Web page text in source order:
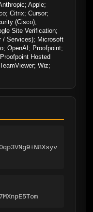
Apple;
Citrix; Cursor;
(Cisco);
Site Verification;
/ Services); Microsoft
OpenAI; Proofpoint;
Hosted
Wiz;